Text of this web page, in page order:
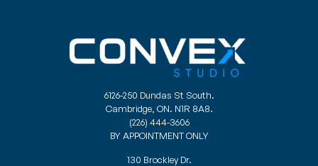
6126-250 Dundas St South.
Cambridge, ON. N1R 8A8.
(226) 444-3606
BY APPOINTMENT ONLY
130 Brockley Dr.